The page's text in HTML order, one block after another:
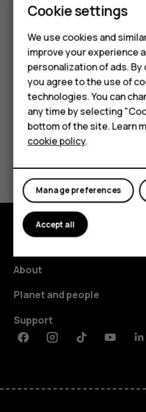
Smartphones
Feature
Accessories
Tablets
computer.
third party internet sites,
precautions. HMD Global
assume liability for such
Yes No
About
Planet and people
Support
FacebookInstagramTiktokYoutube
Cookie settings
We use cookies and
improve your experience
personalization of ads. By
you agree to the use of
technologies. You can
any time by selecting
bottom of the site. Learn
cookie policy.
Manage preferences
Accept all